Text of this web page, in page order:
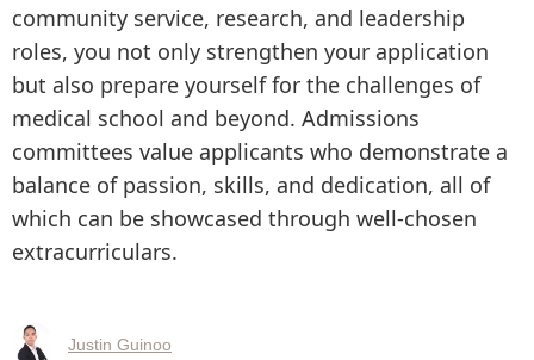
community service, research, and leadership
roles, you not only strengthen your application
but also prepare yourself for the challenges of
medical school and beyond. Admissions
committees value applicants who demonstrate a
balance of passion, skills, and dedication, all of
which can be showcased through well-chosen
extracurriculars.
Justin Guinoo